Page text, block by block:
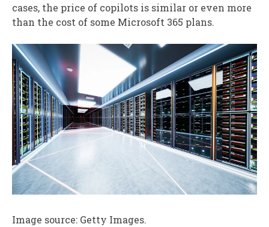
cases, the price of copilots is similar or even more
than the cost of some Microsoft 365 plans.
Image source: Getty Images.